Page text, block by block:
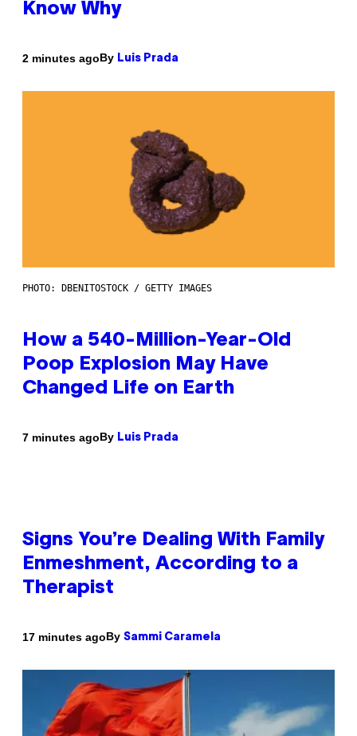
Know Why
2 minutes agoBy Luis Prada
PHOTO: DBENITOSTOCK / GETTY IMAGES
How a 540-Million-Year-Old
Poop Explosion May Have
Changed Life on Earth
7 minutes agoBy Luis Prada
Signs You’re Dealing With Family
Enmeshment, According to a
Therapist
17 minutes agoBy Sammi Caramela